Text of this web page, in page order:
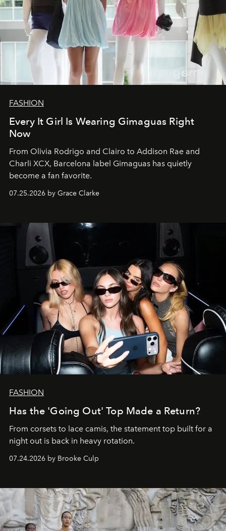
FASHION
Every It Girl Is Wearing Gimaguas Right
Now
From Olivia Rodrigo and Clairo to Addison Rae and
Charli XCX, Barcelona label Gimaguas has quietly
become a fan favorite.
07.25.2026 by Grace Clarke
FASHION
Has the 'Going Out' Top Made a Return?
From corsets to lace camis, the statement top built for a
night out is back in heavy rotation.
07.24.2026 by Brooke Culp